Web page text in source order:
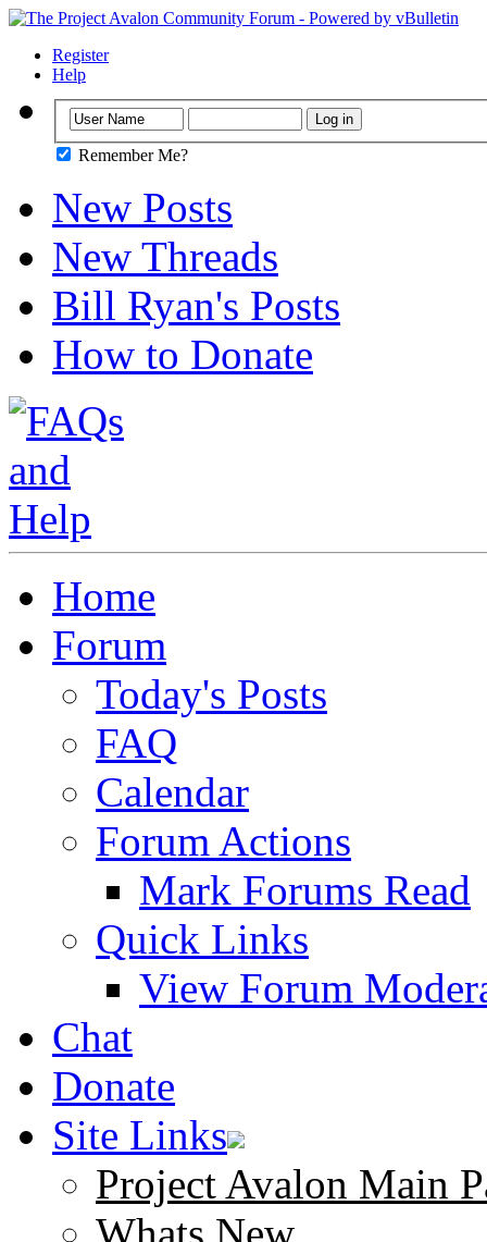
Register
Help
Remember Me?
New Posts
New Threads
Bill Ryan's Posts
How to Donate
Home
Forum
Today's Posts
FAQ
Calendar
Forum Actions
Mark Forums Read
Quick Links
View Forum
Chat
Donate
Site Links
Project Avalon Main